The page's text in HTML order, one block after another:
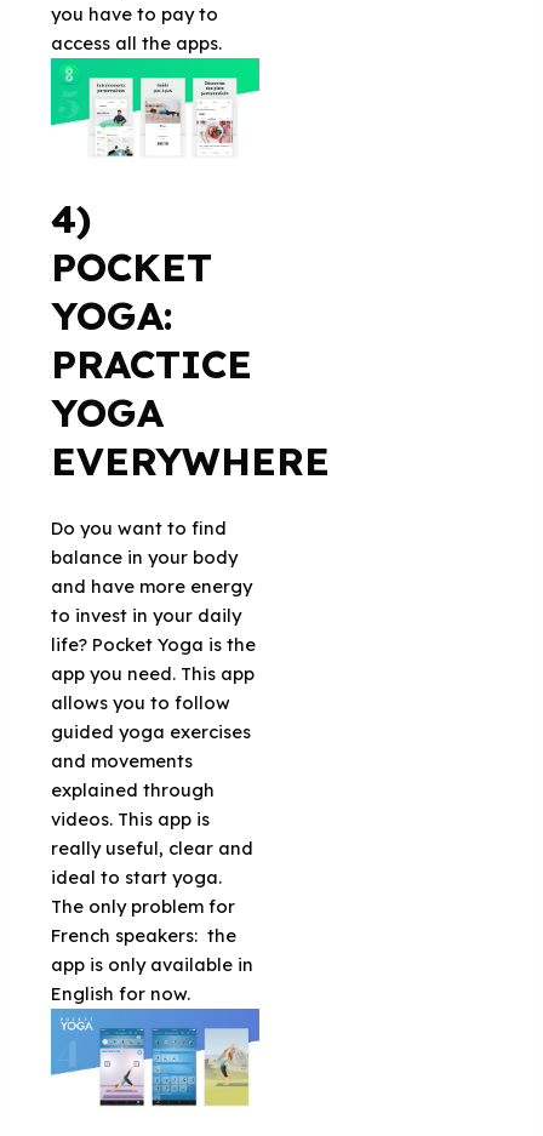
you have to pay to
access all the apps.
4)
POCKET
YOGA:
PRACTICE
YOGA
EVERYWHERE
Do you want to find
balance in your body
and have more energy
to invest in your daily
life? Pocket Yoga is the
app you need. This app
allows you to follow
guided yoga exercises
and movements
explained through
videos. This app is
really useful, clear and
ideal to start yoga.
The only problem for
French speakers: the
app is only available in
English for now.